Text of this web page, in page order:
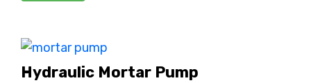
Hydraulic Mortar Pump